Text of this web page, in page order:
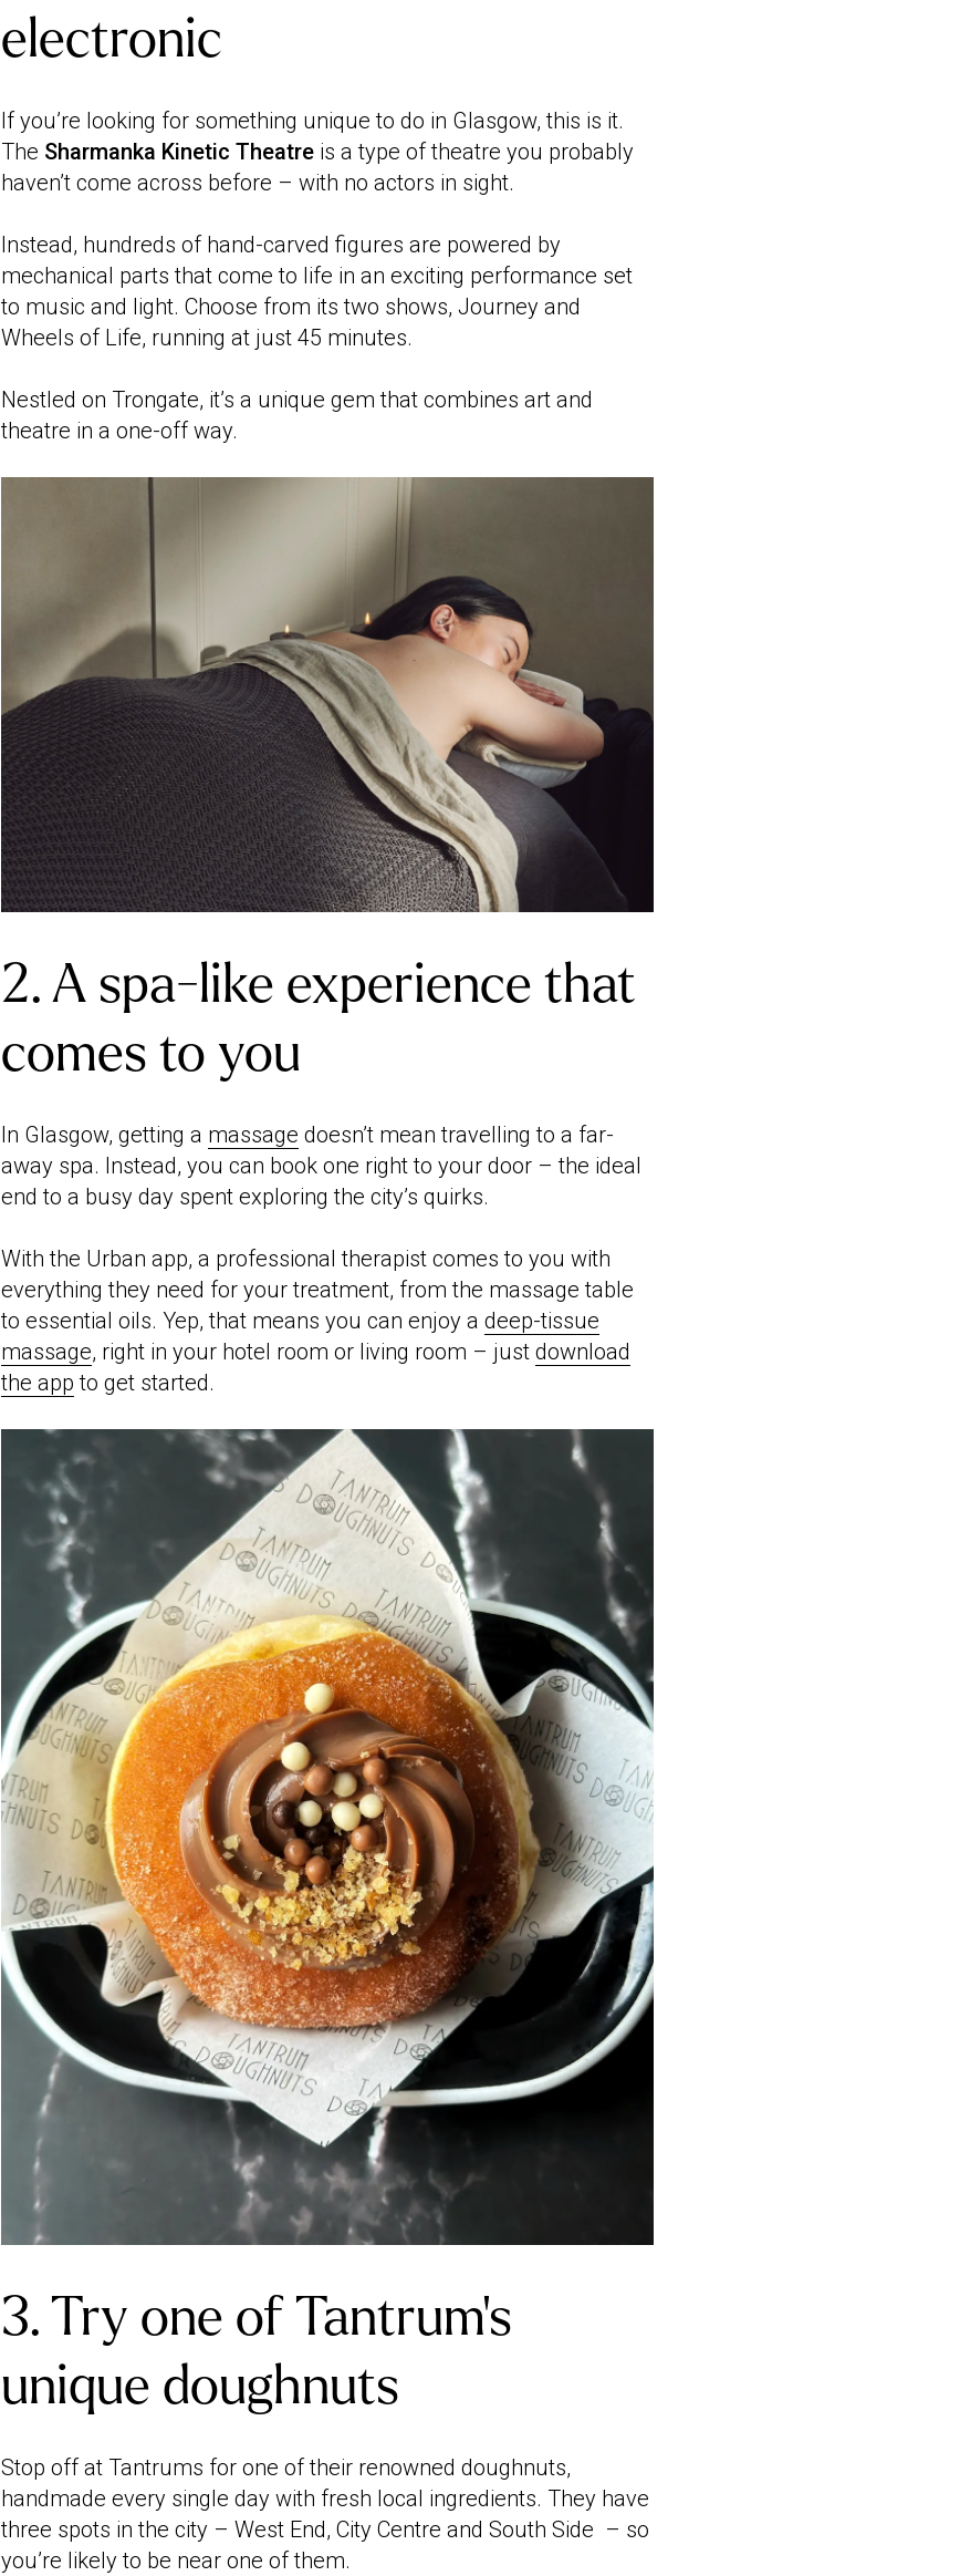
electronic
If you’re looking for something unique to do in Glasgow, this is it.
The Sharmanka Kinetic Theatre is a type of theatre you probably
haven’t come across before – with no actors in sight.
Instead, hundreds of hand-carved figures are powered by
mechanical parts that come to life in an exciting performance set
to music and light. Choose from its two shows, Journey and
Wheels of Life, running at just 45 minutes.
Nestled on Trongate, it’s a unique gem that combines art and
theatre in a one-off way.
2. A spa-like experience that
comes to you
In Glasgow, getting a massage doesn’t mean travelling to a far-
away spa. Instead, you can book one right to your door – the ideal
end to a busy day spent exploring the city’s quirks.
With the Urban app, a professional therapist comes to you with
everything they need for your treatment, from the massage table
to essential oils. Yep, that means you can enjoy a deep-tissue
massage, right in your hotel room or living room – just download
the app to get started.
3. Try one of Tantrum’s
unique doughnuts
Stop off at Tantrums for one of their renowned doughnuts,
handmade every single day with fresh local ingredients. They have
three spots in the city – West End, City Centre and South Side – so
you’re likely to be near one of them.